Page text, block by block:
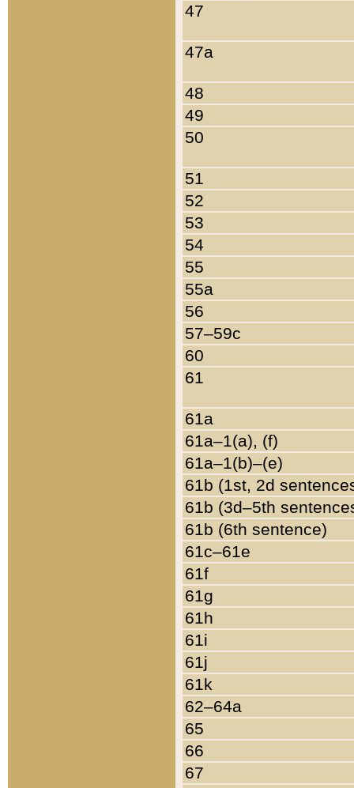
47
47a
48
49
50
51
52
53
54
55
55a
56
57–59c
60
61
61a
61a–1(a), (f)
61a–1(b)–(e)
61b (1st, 2d
61b (3d–5th
61b (6th sentence)
61c–61e
61f
61g
61h
61i
61j
61k
62–64a
65
66
67